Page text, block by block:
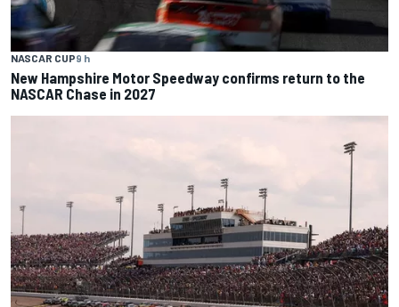
NASCAR CUP9 h
New Hampshire Motor Speedway confirms return to the
NASCAR Chase in 2027